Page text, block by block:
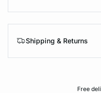
Shipping & Returns
Free